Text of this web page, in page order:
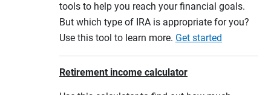
tools to help you reach your financial goals.
But which type of IRA is appropriate for you?
Use this tool to learn more. Get started
Retirement income calculator